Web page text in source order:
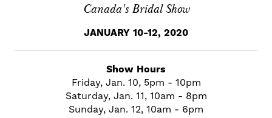
Canada's Bridal Show
JANUARY 10-12, 2020
Show Hours
Friday, Jan. 10, 5pm - 10pm
Saturday, Jan. 11, 10am - 8pm
Sunday, Jan. 12, 10am - 6pm